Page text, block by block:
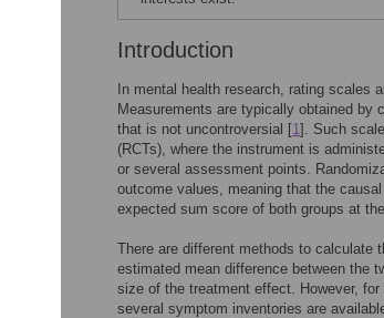
Introduction
In mental health research, rating scales
Measurements are typically obtained
that is not uncontroversial [1]. Such
(RCTs), where the instrument is
or several assessment points.
outcome values, meaning that the
expected sum score of both groups at
There are different methods to calculate
estimated mean difference between the
size of the treatment effect. However,
several symptom inventories are